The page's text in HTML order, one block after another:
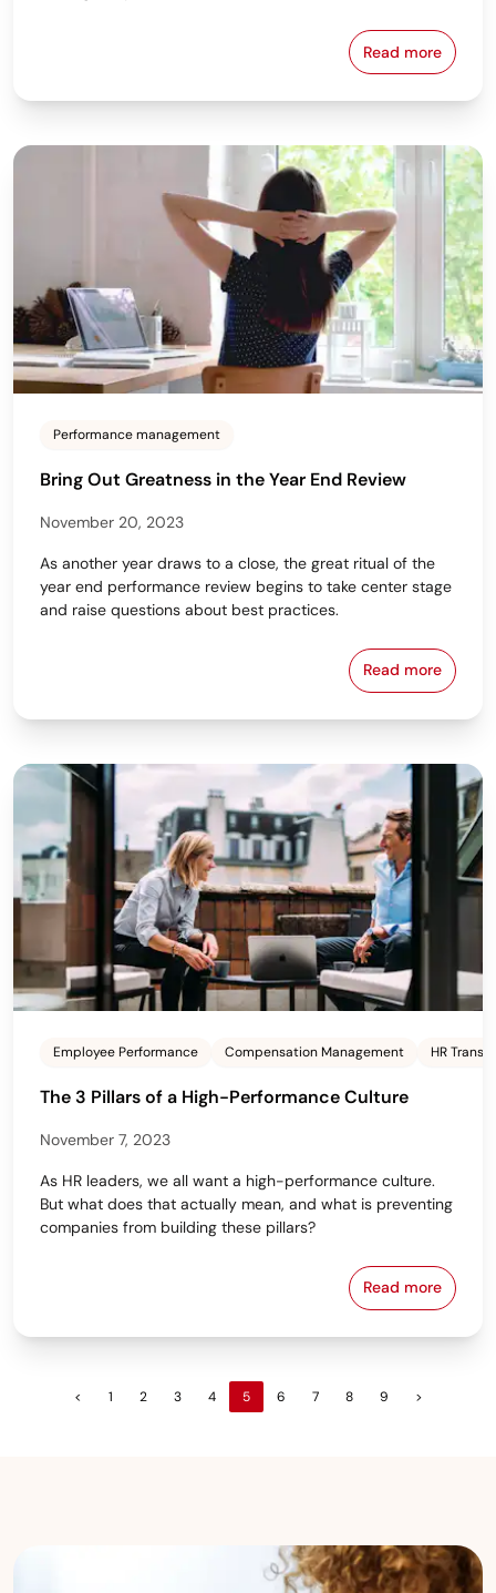
Read more
Are You
Performance management
Bring Out Greatness in the Year End Review
November 20, 2023
As another year draws to a close, the great ritual of the
year end performance review begins to take center stage
and raise questions about best practices.
Read more
Bring Out
Employee Performance Compensation Management HR
The 3 Pillars of a High-Performance Culture
November 7, 2023
As HR leaders, we all want a high-performance culture.
But what does that actually mean, and what is preventing
companies from building these pillars?
Read more
The 3
< 1 2 3 4 5 6 7 8 9 >